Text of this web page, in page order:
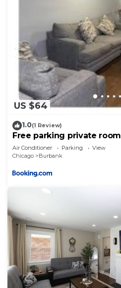
US $64
1.0(1 Review)
Free parking private room
Air Conditioner Parking
View
Chicago
Burbank